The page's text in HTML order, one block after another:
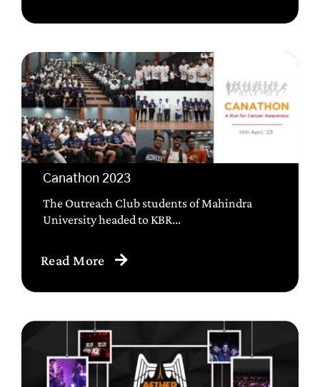
Canathon 2023
The Outreach Club students of Mahindra
University headed to KBR...
Read More